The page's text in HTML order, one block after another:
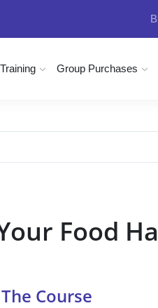
Group Purchases
Food
Course